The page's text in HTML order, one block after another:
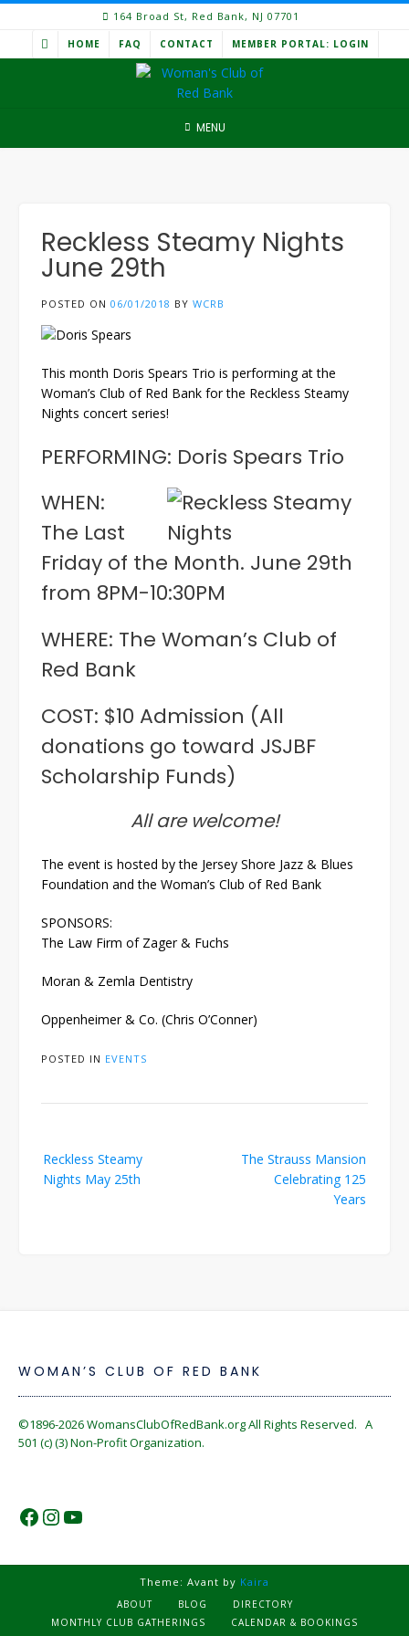
Skip
content
164 Broad St, Red Bank, NJ 07701
HOME FAQ CONTACT MEMBER PORTAL: LOGIN
MENU
Reckless Steamy Nights
June 29th
POSTED ON 06/01/2018 BY WCRB
This month Doris Spears Trio is performing at the
Woman’s Club of Red Bank for the Reckless Steamy
Nights concert series!
PERFORMING: Doris Spears Trio
WHEN:
The Last
Friday of the Month. June 29th
from 8PM-10:30PM
WHERE: The Woman’s Club of
Red Bank
COST: $10 Admission (All
donations go toward JSJBF
Scholarship Funds)
All are welcome!
The event is hosted by the Jersey Shore Jazz & Blues
Foundation and the Woman’s Club of Red Bank
SPONSORS:
The Law Firm of Zager & Fuchs
Moran & Zemla Dentistry
Oppenheimer & Co. (Chris O’Conner)
POSTED IN EVENTS
navigation
Reckless Steamy
Nights May 25th
The Strauss Mansion
Celebrating 125
Years
WOMAN’S CLUB OF RED BANK
©1896-2026WomansClubOfRedBank.orgAll Rights Reserved. A
501 (c) (3) Non-Profit Organization.
https://www.facebook.com/
https://www.instagram.com/
https://www.youtube.com/
Theme: Avant by Kaira
ABOUT BLOG
DIRECTORY
MONTHLY CLUB GATHERINGS
CALENDAR & BOOKINGS